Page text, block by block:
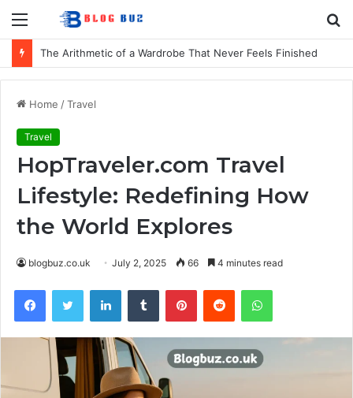
Menu
The Arithmetic of a Wardrobe That Never Feels Finished
Home /Travel
Travel
HopTraveler.com Travel
Lifestyle: Redefining How
the World Explores
blogbuz.co.uk July 2, 2025 66 4 minutes read
FacebookTwitter LinkedInTumblr PinterestReddit WhatsApp